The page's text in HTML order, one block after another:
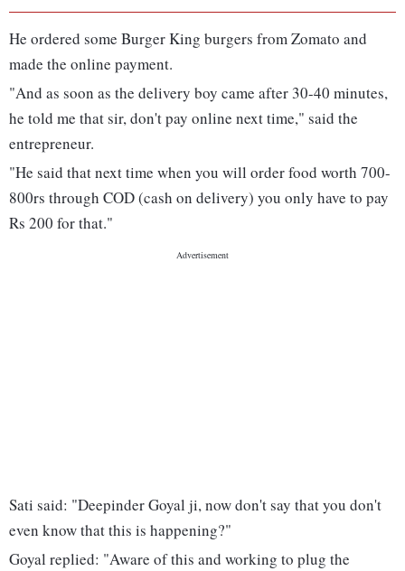
He ordered some Burger King burgers from Zomato and
made the online payment.
"And as soon as the delivery boy came after 30-40 minutes,
he told me that sir, don't pay online next time," said the
entrepreneur.
"He said that next time when you will order food worth 700-
800rs through COD (cash on delivery) you only have to pay
Rs 200 for that."
Sati said: "Deepinder Goyal ji, now don't say that you don't
even know that this is happening?"
Goyal replied: "Aware of this and working to plug the